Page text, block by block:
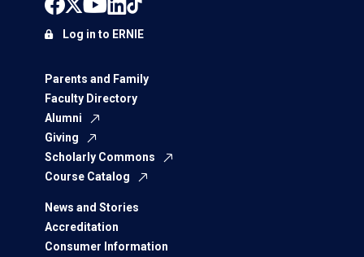
Parents and Family
Faculty Directory
Alumni
Giving
Scholarly Commons
Course Catalog
News and Stories
Accreditation
Consumer Information
Log in to ERNIE